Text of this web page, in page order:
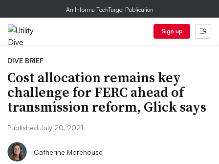
An Informa TechTarget Publication
Sign up
DIVE BRIEF
Cost allocation remains key
challenge for FERC ahead of
transmission reform, Glick says
Published July 20, 2021
Catherine Morehouse